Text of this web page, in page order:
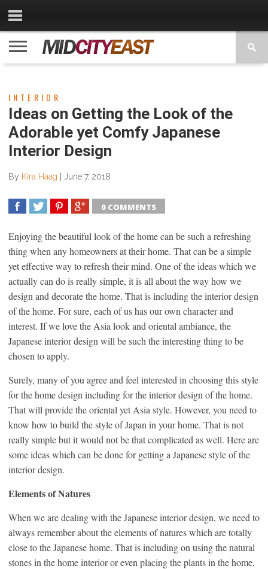
CATEGORIES
CONTACT
US
PRIVACY
POLICY
COPYRIGHT
TERMS
OF
INTERIOR
Ideas on Getting the Look of the
Adorable yet Comfy Japanese
Interior Design
By Kira Haag June 7, 2018
0 COMMENTS
Enjoying the beautiful look of the home can be such a refreshing
thing when any homeowners at their home. That can be a simple
yet effective way to refresh their mind. One of the ideas which we
actually can do is really simple, it is all about the way how we
design and decorate the home. That is including the interior design
of the home. For sure, each of us has our own character and
interest. If we love the Asia look and oriental ambiance, the
Japanese interior design will be such the interesting thing to be
chosen to apply.
Surely, many of you agree and feel interested in choosing this style
for the home design including for the interior design of the home.
That will provide the oriental yet Asia style. However, you need to
know how to build the style of Japan in your home. That is not
really simple but it would not be that complicated as well. Here are
some ideas which can be done for getting a Japanese style of the
interior design.
Elements of Natures
When we are dealing with the Japanese interior design, we need to
always remember about the elements of natures which are totally
close to the Japanese home. That is including on using the natural
stones in the home interior or even placing the plants in the home,